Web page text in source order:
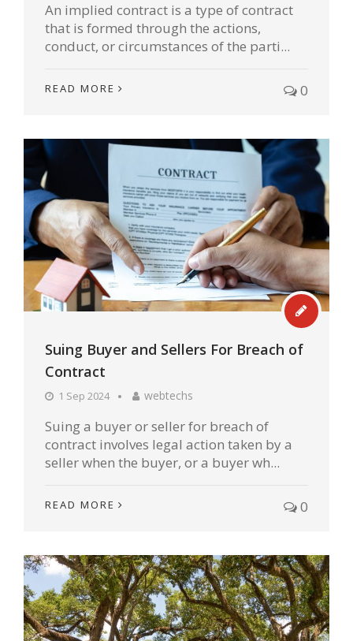
An implied contract is a type of contract
that is formed through the actions,
conduct, or circumstances of the parti...
READ MORE 0
Suing Buyer and Sellers For Breach of
Contract
1 Sep 2024 webtechs
Suing a buyer or seller for breach of
contract involves legal action taken by a
seller when the buyer, or a buyer wh...
READ MORE 0